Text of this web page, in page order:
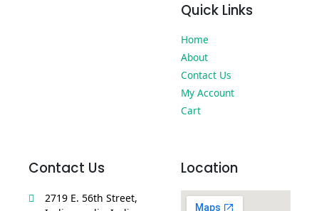
Quick Links
Home
About
Contact Us
My Account
Cart
Contact Us
2719 E. 56th Street,
Location